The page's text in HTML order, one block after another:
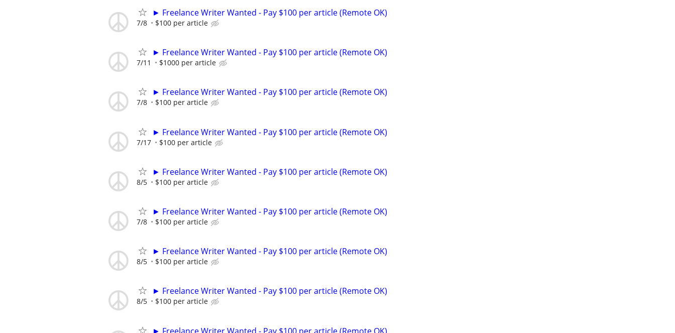
► Freelance Writer Wanted - Pay $100 per article (Remote OK)
7/8 $100 per article
► Freelance Writer Wanted - Pay $100 per article (Remote OK)
7/11 $1000 per article
► Freelance Writer Wanted - Pay $100 per article (Remote OK)
7/8 $100 per article
► Freelance Writer Wanted - Pay $100 per article (Remote OK)
7/17 $100 per article
► Freelance Writer Wanted - Pay $100 per article (Remote OK)
8/5 $100 per article
► Freelance Writer Wanted - Pay $100 per article (Remote OK)
7/8 $100 per article
► Freelance Writer Wanted - Pay $100 per article (Remote OK)
8/5 $100 per article
► Freelance Writer Wanted - Pay $100 per article (Remote OK)
8/5 $100 per article
► Freelance Writer Wanted - Pay $100 per article (Remote OK)